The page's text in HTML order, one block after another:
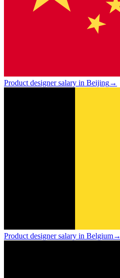
Product designer salary in Beijing→
Product designer salary in Belgium→